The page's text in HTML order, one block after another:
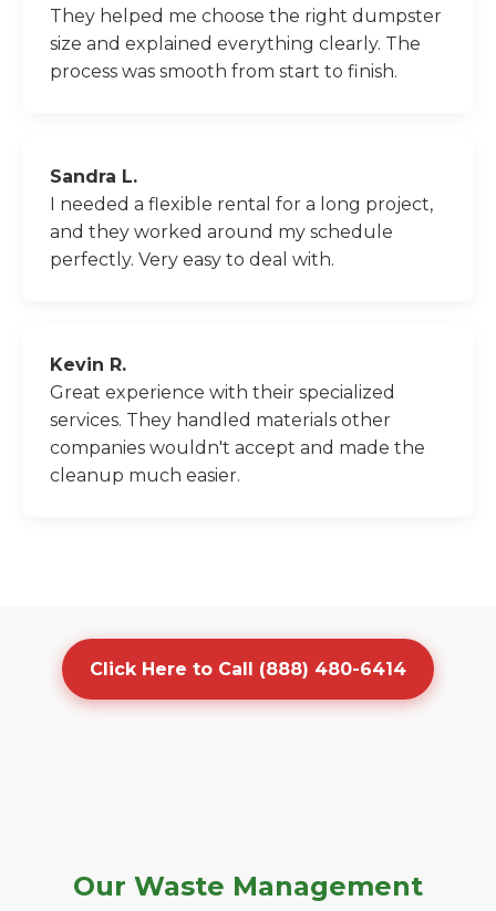
They helped me choose the right dumpster
size and explained everything clearly. The
process was smooth from start to finish.
Sandra L.
I needed a flexible rental for a long project,
and they worked around my schedule
perfectly. Very easy to deal with.
Kevin R.
Great experience with their specialized
services. They handled materials other
companies wouldn't accept and made the
cleanup much easier.
Click Here to Call (888) 480-6414
Our Waste Management